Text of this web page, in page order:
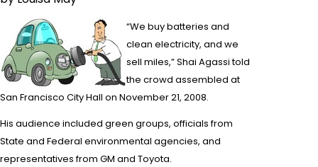
“We buy batteries and
clean electricity, and we
sell miles,”Shai Agassitold
the crowd assembled at
San Francisco City Hall on November 21, 2008.
His audience included green groups, officials from
State and Federal environmental agencies, and
representatives from GM and Toyota.